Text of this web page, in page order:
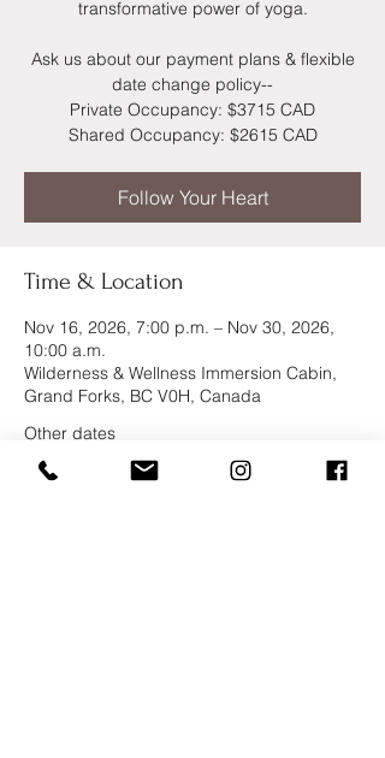
transformative power of yoga.
Ask us about our payment plans & flexible
date change policy--
Private Occupancy: $3715 CAD
Shared Occupancy: $2615 CAD
Follow Your Heart
Time & Location
Nov 16, 2026, 7:00 p.m. – Nov 30, 2026,
10:00 a.m.
Wilderness & Wellness Immersion Cabin,
Grand Forks, BC V0H, Canada
Other dates
Tue, Sep 01, 6:00 p.m.